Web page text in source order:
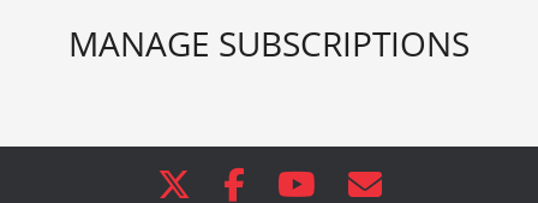
MANAGE SUBSCRIPTIONS